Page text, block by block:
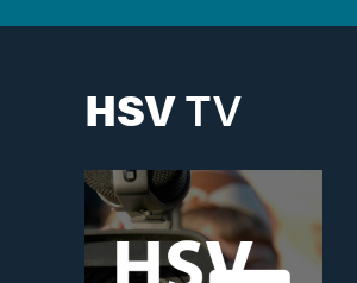
HSVTV